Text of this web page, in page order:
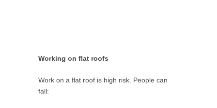
Working on flat roofs
Work on a flat roof is high risk. People can
fall: